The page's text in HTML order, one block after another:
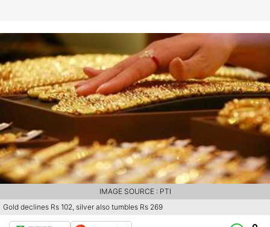
Gold declines Rs 102, silver also tumbles Rs 269
IMAGE SOURCE : PTI